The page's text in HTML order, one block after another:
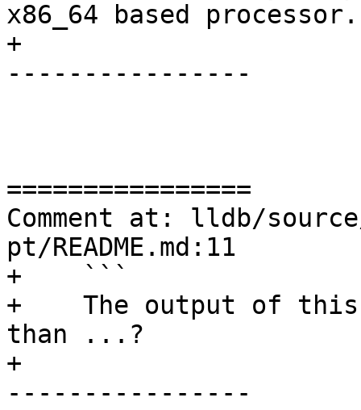
x86_64 based processor.
+
----------------
================
Comment at: lldb/
pt/README.md:11
+    ```
+    The output of this
than ...?
+
----------------